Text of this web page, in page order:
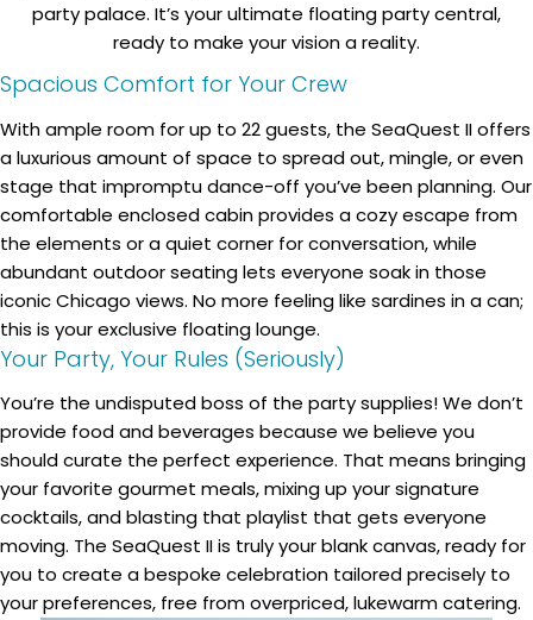
party palace. It’s your ultimate floating party central,
ready to make your vision a reality.
Spacious Comfort for Your Crew
With ample room for up to 22 guests, the SeaQuest II offers
a luxurious amount of space to spread out, mingle, or even
stage that impromptu dance-off you’ve been planning. Our
comfortable enclosed cabin provides a cozy escape from
the elements or a quiet corner for conversation, while
abundant outdoor seating lets everyone soak in those
iconic Chicago views. No more feeling like sardines in a can;
this is your exclusive floating lounge.
Your Party, Your Rules (Seriously)
You’re the undisputed boss of the party supplies! We don’t
provide food and beverages because we believe you
should curate the perfect experience. That means bringing
your favorite gourmet meals, mixing up your signature
cocktails, and blasting that playlist that gets everyone
moving. The SeaQuest II is truly your blank canvas, ready for
you to create a bespoke celebration tailored precisely to
your preferences, free from overpriced, lukewarm catering.